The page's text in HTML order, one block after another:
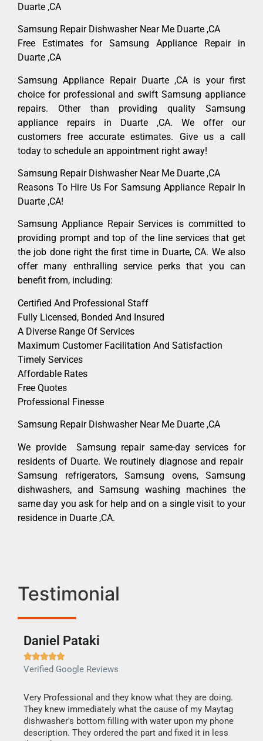
Duarte ,CA
Samsung Repair Dishwasher Near Me Duarte ,CA
Free Estimates for Samsung Appliance Repair in
Duarte ,CA
Samsung Appliance Repair Duarte ,CA is your first
choice for professional and swift Samsung appliance
repairs. Other than providing quality Samsung
appliance repairs in Duarte ,CA. We offer our
customers free accurate estimates. Give us a call
today to schedule an appointment right away!
Samsung Repair Dishwasher Near Me Duarte ,CA
Reasons To Hire Us For Samsung Appliance Repair In
Duarte ,CA!
Samsung Appliance Repair Services is committed to
providing prompt and top of the line services that get
the job done right the first time in Duarte, CA. We also
offer many enthralling service perks that you can
benefit from, including:
Certified And Professional Staff
Fully Licensed, Bonded And Insured
A Diverse Range Of Services
Maximum Customer Facilitation And Satisfaction
Timely Services
Affordable Rates
Free Quotes
Professional Finesse
Samsung Repair Dishwasher Near Me Duarte ,CA
We provide Samsung repair same-day services for
residents of Duarte. We routinely diagnose and repair
Samsung refrigerators, Samsung ovens, Samsung
dishwashers, and Samsung washing machines the
same day you ask for help and on a single visit to your
residence in Duarte ,CA.
Testimonial
Daniel Pataki

Verified Google Reviews
Very Professional and they know what they are doing.
They knew immediately what the cause of my Maytag
dishwasher's bottom filling with water upon my phone
description. They ordered the part and fixed it in less